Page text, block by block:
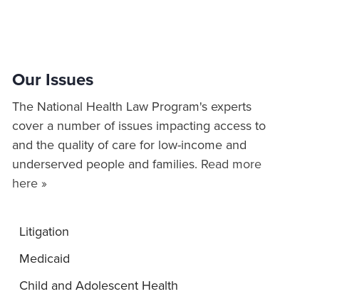
Our Issues
The National Health Law Program's experts
cover a number of issues impacting access to
and the quality of care for low-income and
underserved people and families. Read more
here »
Litigation
Medicaid
Child and Adolescent Health